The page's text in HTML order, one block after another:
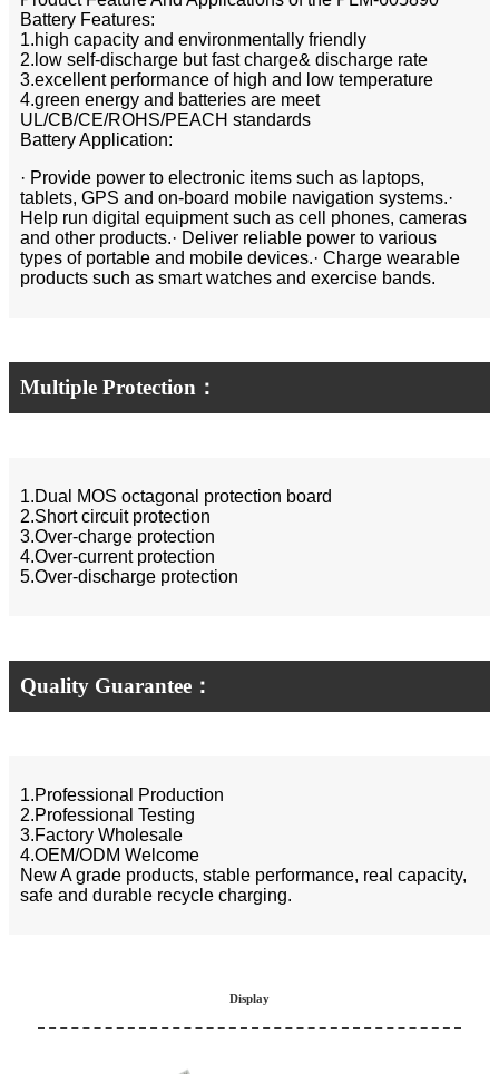
Battery Features:
1.high capacity and environmentally friendly
2.low self-discharge but fast charge& discharge rate
3.excellent performance of high and low temperature
4.green energy and batteries are meet
UL/CB/CE/ROHS/PEACH standards
Battery Application:
· Provide power to electronic items such as laptops,
tablets, GPS and on-board mobile navigation systems.·
Help run digital equipment such as cell phones, cameras
and other products.· Deliver reliable power to various
types of portable and mobile devices.· Charge wearable
products such as smart watches and exercise bands.
Multiple Protection：
1.Dual MOS octagonal protection board
2.Short circuit protection
3.Over-charge protection
4.Over-current protection
5.Over-discharge protection
Quality Guarantee：
1.Professional Production
2.Professional Testing
3.Factory Wholesale
4.OEM/ODM Welcome
New A grade products, stable performance, real capacity,
safe and durable recycle charging.
Display